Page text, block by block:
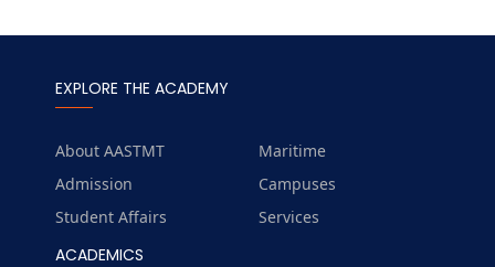
EXPLORE THE ACADEMY
About AASTMT
Maritime
Admission
Campuses
Student Affairs
Services
ACADEMICS